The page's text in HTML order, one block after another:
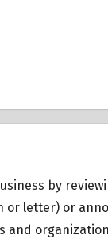
by
letter) or
and